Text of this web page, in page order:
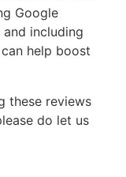
Google
including
help boost
these reviews
do let us